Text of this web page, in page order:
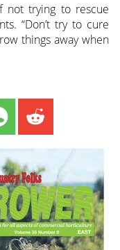
not trying to rescue
“Don’t try to cure
things away when